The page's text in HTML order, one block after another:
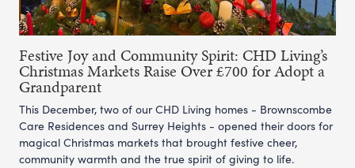
Festive Joy and Community Spirit: CHD Living’s
Christmas Markets Raise Over £700 for Adopt a
Grandparent
This December, two of our CHD Living homes - Brownscombe
Care Residences and Surrey Heights - opened their doors for
magical Christmas markets that brought festive cheer,
community warmth and the true spirit of giving to life.